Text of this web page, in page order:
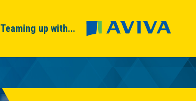
Teaming up with...